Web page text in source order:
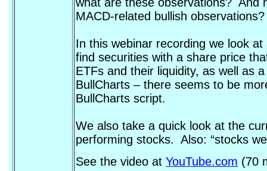
MACD-related bullish observations?
In this webinar recording we look
find securities with a share price
ETFs and their liquidity, as well as
BullCharts – there seems to be
BullCharts script.
We also take a quick look at the
performing stocks. Also: “stocks
See the video at YouTube.com (70